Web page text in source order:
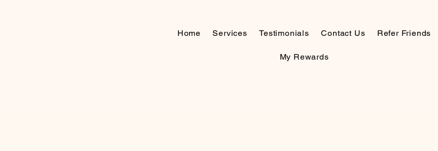
Home Services Testimonials Contact Us Refer Friends
My Rewards